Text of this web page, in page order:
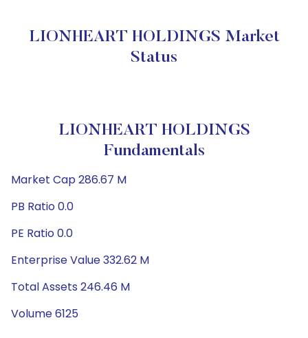
LIONHEART HOLDINGS Market
Status
LIONHEART HOLDINGS
Fundamentals
Market Cap 286.67 M
PB Ratio 0.0
PE Ratio 0.0
Enterprise Value 332.62 M
Total Assets 246.46 M
Volume 6125